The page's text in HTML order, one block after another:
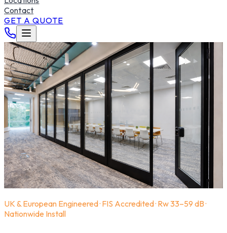
Contact
GET A QUOTE
UK & European Engineered · FIS Accredited · Rw 33–59 dB ·
Nationwide Install